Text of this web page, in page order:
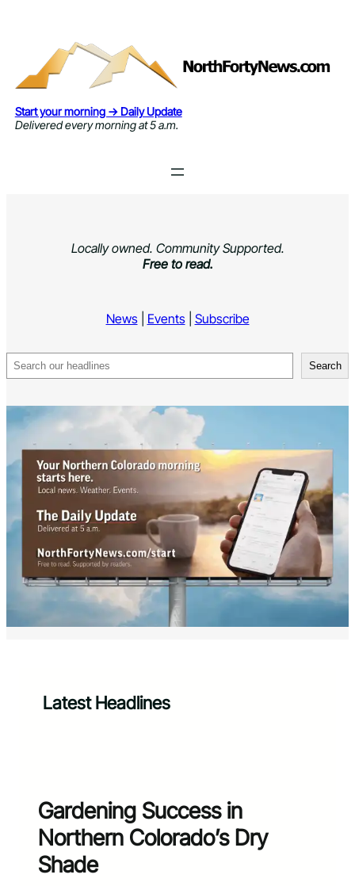
Start your morning → Daily Update
Delivered every morning at 5 a.m.
Locally owned. Community Supported.
Free to read.
News| Events| Subscribe
Search Search
Latest Headlines
Gardening Success in
Northern Colorado’s Dry
Shade